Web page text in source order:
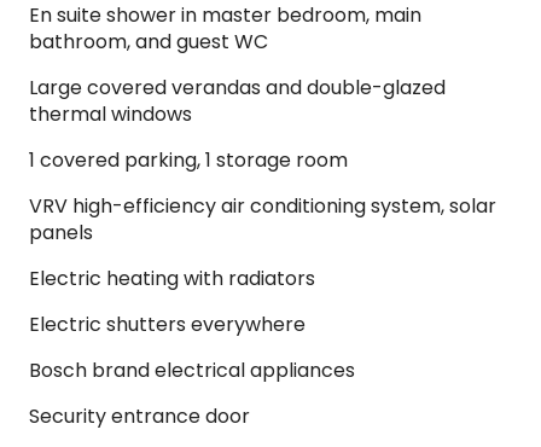
En suite shower in master bedroom, main
bathroom, and guest WC
Large covered verandas and double-glazed
thermal windows
1 covered parking, 1 storage room
VRV high-efficiency air conditioning system, solar
panels
Electric heating with radiators
Electric shutters everywhere
Bosch brand electrical appliances
Security entrance door